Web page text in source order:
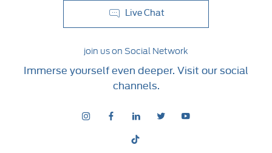
Live Chat
join us on Social Network
Immerse yourself even deeper. Visit our social
channels.